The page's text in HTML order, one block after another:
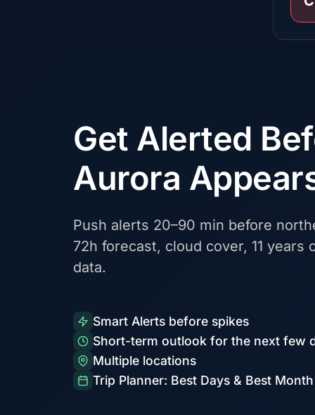
Get Alerted
Aurora
Push alerts 20–90 min before
72h forecast, cloud cover, 11 years
data.
Smart Alerts before spikes
Short-term outlook for the next few
Multiple locations
Trip Planner: Best Days & Best Month